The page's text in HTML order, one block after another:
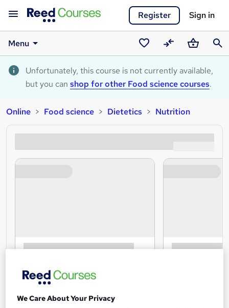
Register Sign in
Menu
Saved
courses
CompareBasket
Unfortunately, this course is not currently available,
but you can shop for other Food science courses.
Online Food science Dietetics Nutrition
We Care About Your Privacy